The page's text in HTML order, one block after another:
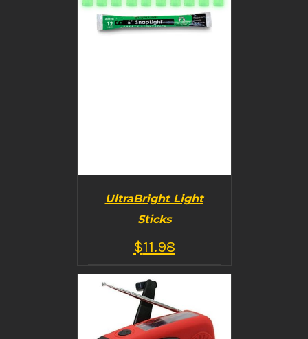
BUY PRODUCT
/
DETAILS
UltraBright Light
Sticks
$11.98